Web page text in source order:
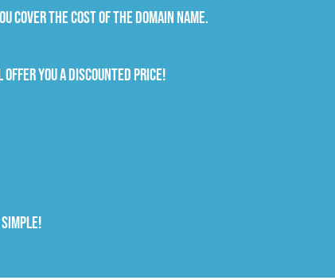
cover the cost of the domain name.
you a discounted price!